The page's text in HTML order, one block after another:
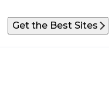
Get the Best Sites